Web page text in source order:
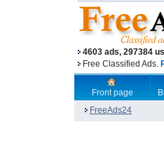
4603 ads, 297384
Free Classified Ads.
Front page
FreeAds24